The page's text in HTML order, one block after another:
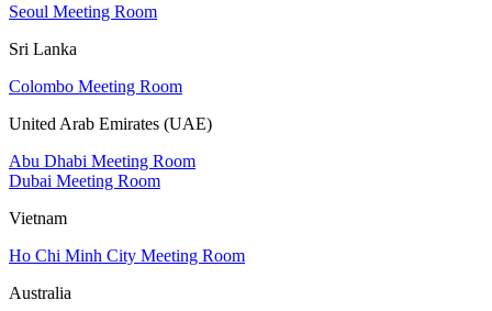
Seoul Meeting Room
Sri Lanka
Colombo Meeting Room
United Arab Emirates (UAE)
Abu Dhabi Meeting Room
Dubai Meeting Room
Vietnam
Ho Chi Minh City Meeting Room
Australia